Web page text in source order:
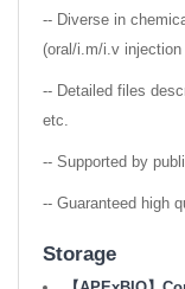
-- Diverse in
(oral/i.m/i.v
-- Detailed files
etc.
-- Supported by
-- Guaranteed high
Storage